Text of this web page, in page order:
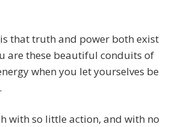
that truth and power both exist
are these beautiful conduits of
when you let yourselves be
with so little action, and with no